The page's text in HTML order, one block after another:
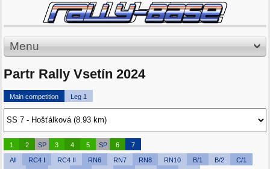
Menu
Partr Rally Vsetín 2024
Main competition Leg 1
1 2 SP 3 4 5 SP 6 7
All RC4 I RC4 II RN6 RN7 RN8 RN10 B/1 B/2
C/1